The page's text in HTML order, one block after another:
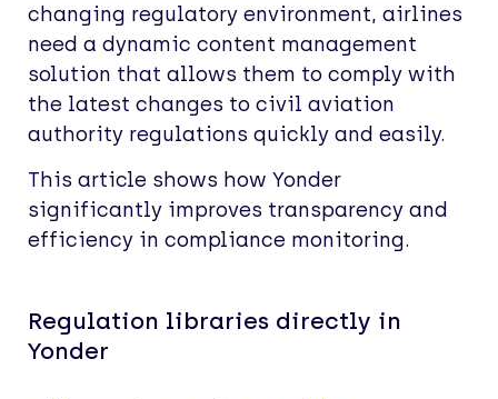
changing regulatory environment, airlines
need a dynamic content management
solution that allows them to comply with
the latest changes to civil aviation
authority regulations quickly and easily.
This article shows how Yonder
significantly improves transparency and
efficiency in compliance monitoring.
Regulation libraries directly in
Yonder